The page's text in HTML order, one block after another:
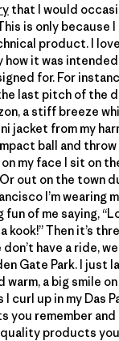
that I would
is only because I
product. I
it was
for. For
last pitch of the
a stiff breeze
jacket from my
ball and throw
my face I sit on
out on the town
I’m wearing
fun of me saying,
kook!” Then it’s
have a ride,
Gate Park. I just
a big smile on
I curl up in my Das
you remember
quality products